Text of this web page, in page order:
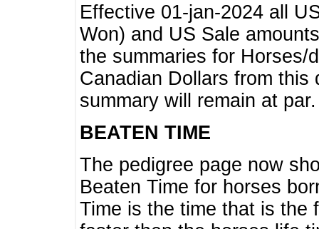
Effective 01-jan-2024 all
Won) and US Sale
the summaries for Horses/
Canadian Dollars from this
summary will remain at par.
BEATEN TIME
The pedigree page now
Beaten Time for horses
Time is the time that is the